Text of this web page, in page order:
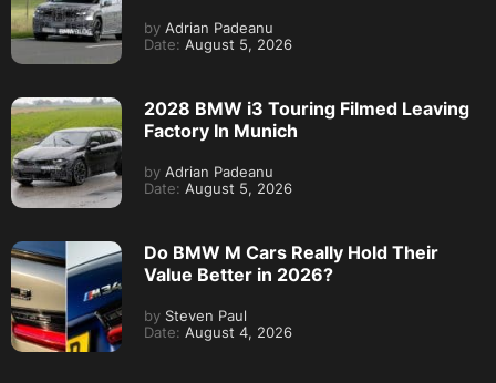
by Adrian Padeanu
Date: August 5, 2026
2028 BMW i3 Touring Filmed Leaving
Factory In Munich
by Adrian Padeanu
Date: August 5, 2026
Do BMW M Cars Really Hold Their
Value Better in 2026?
by Steven Paul
Date: August 4, 2026